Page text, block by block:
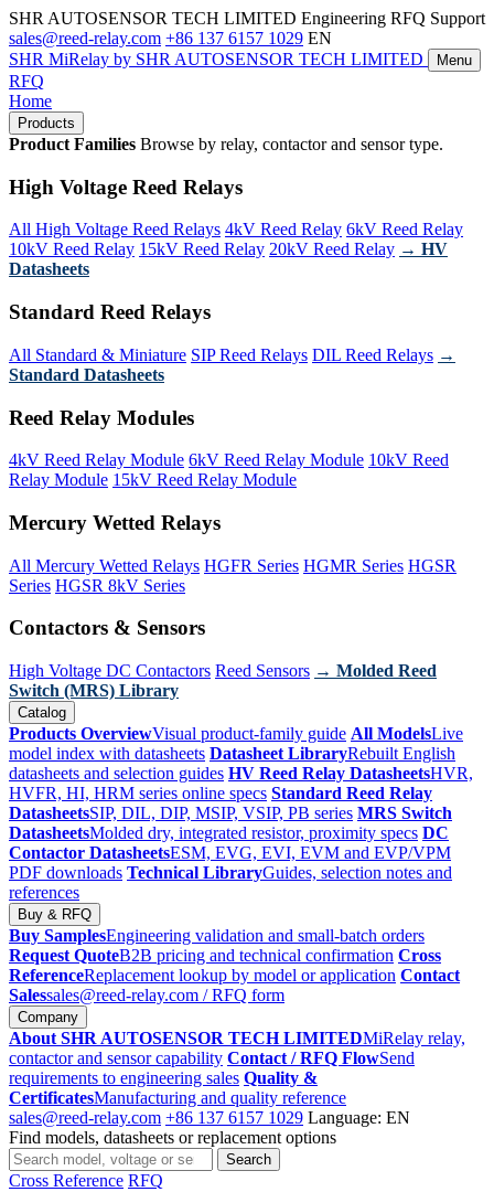
SHR AUTOSENSOR TECH LIMITED Engineering RFQ Support
sales@reed-relay.com +86 137 6157 1029 EN
SHR MiRelay by SHR AUTOSENSOR TECH LIMITED Menu
RFQ
Home
Products
Product Families Browse by relay, contactor and sensor type.
High Voltage Reed Relays
All High Voltage Reed Relays 4kV Reed Relay 6kV Reed Relay
10kV Reed Relay 15kV Reed Relay 20kV Reed Relay → HV
Datasheets
Standard Reed Relays
All Standard & Miniature SIP Reed Relays DIL Reed Relays →
Standard Datasheets
Reed Relay Modules
4kV Reed Relay Module 6kV Reed Relay Module 10kV Reed
Relay Module 15kV Reed Relay Module
Mercury Wetted Relays
All Mercury Wetted Relays HGFR Series HGMR Series HGSR
Series HGSR 8kV Series
Contactors & Sensors
High Voltage DC Contactors Reed Sensors → Molded Reed
Switch (MRS) Library
Catalog
Products OverviewVisual product-family guide All ModelsLive
model index with datasheets Datasheet LibraryRebuilt English
datasheets and selection guides HV Reed Relay DatasheetsHVR,
HVFR, HI, HRM series online specs Standard Reed Relay
DatasheetsSIP, DIL, DIP, MSIP, VSIP, PB series MRS Switch
DatasheetsMolded dry, integrated resistor, proximity specs DC
Contactor DatasheetsESM, EVG, EVI, EVM and EVP/VPM
PDF downloads Technical LibraryGuides, selection notes and
references
Buy & RFQ
Buy SamplesEngineering validation and small-batch orders
Request QuoteB2B pricing and technical confirmation Cross
ReferenceReplacement lookup by model or application Contact
Salessales@reed-relay.com / RFQ form
Company
About SHR AUTOSENSOR TECH LIMITEDMiRelay relay,
contactor and sensor capability Contact / RFQ FlowSend
requirements to engineering sales Quality &
CertificatesManufacturing and quality reference
sales@reed-relay.com +86 137 6157 1029 Language: EN
Find models, datasheets or replacement options
Search
products
Search
Cross Reference RFQ